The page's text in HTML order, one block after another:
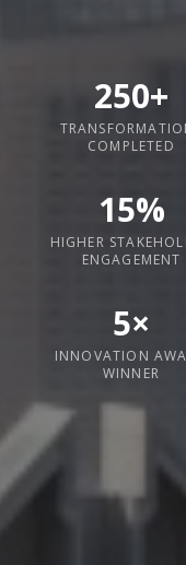
250+
COMPLETED
15%
HIGHER
ENGAGEMENT
5×
INNOVATION
WINNER